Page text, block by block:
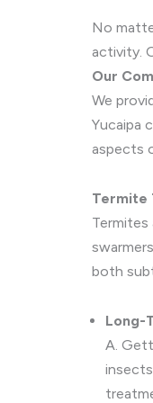
No
activity.
Our
We
Yucaipa
aspects
Termite
both
Long-
A.